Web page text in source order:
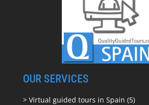
OUR SERVICES
> Virtual guided tours in Spain (5)